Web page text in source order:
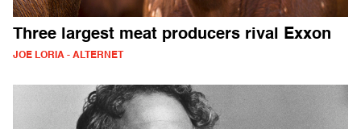
Three largest meat producers rival Exxon
JOE LORIA - ALTERNET